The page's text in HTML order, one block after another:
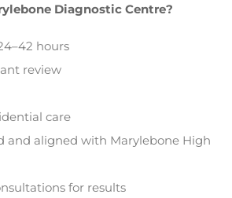
Diagnostic Centre?
hours
review
care
and aligned with Marylebone High
for results